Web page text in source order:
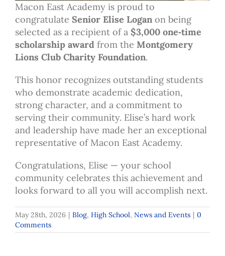
Macon East Academy is proud to
congratulate Senior Elise Logan on being
selected as a recipient of a $3,000 one‑time
scholarship award from the Montgomery
Lions Club Charity Foundation.
This honor recognizes outstanding students
who demonstrate academic dedication,
strong character, and a commitment to
serving their community. Elise’s hard work
and leadership have made her an exceptional
representative of Macon East Academy.
Congratulations, Elise — your school
community celebrates this achievement and
looks forward to all you will accomplish next.
May 28th, 2026 | Blog, High School, News and Events | 0
Comments